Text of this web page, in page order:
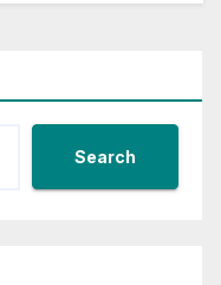
Search